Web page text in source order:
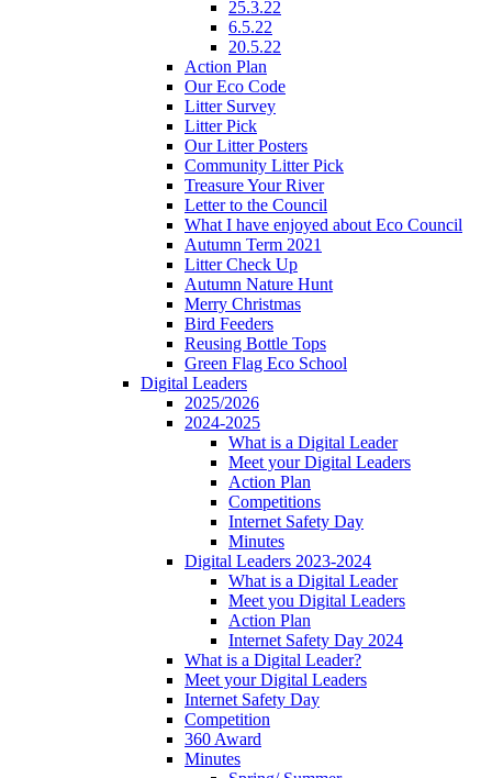
25.3.22
6.5.22
20.5.22
Action Plan
Our Eco Code
Litter Survey
Litter Pick
Our Litter Posters
Community Litter Pick
Treasure Your River
Letter to the Council
What I have enjoyed about Eco Council
Autumn Term 2021
Litter Check Up
Autumn Nature Hunt
Merry Christmas
Bird Feeders
Reusing Bottle Tops
Green Flag Eco School
Digital Leaders
2025/2026
2024-2025
What is a Digital Leader
Meet your Digital Leaders
Action Plan
Competitions
Internet Safety Day
Minutes
Digital Leaders 2023-2024
What is a Digital Leader
Meet you Digital Leaders
Action Plan
Internet Safety Day 2024
What is a Digital Leader?
Meet your Digital Leaders
Internet Safety Day
Competition
360 Award
Minutes